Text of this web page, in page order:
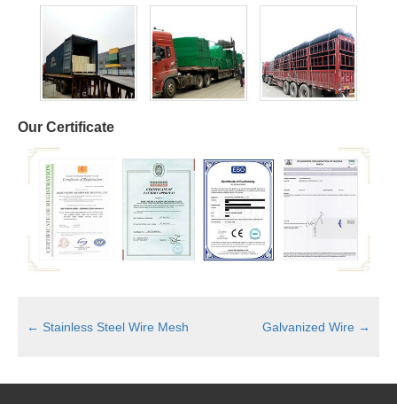
Our Certificate
← Stainless Steel Wire Mesh Galvanized Wire →